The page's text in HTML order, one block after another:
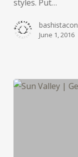
styles. Put…
bashistacon
June 1, 2016